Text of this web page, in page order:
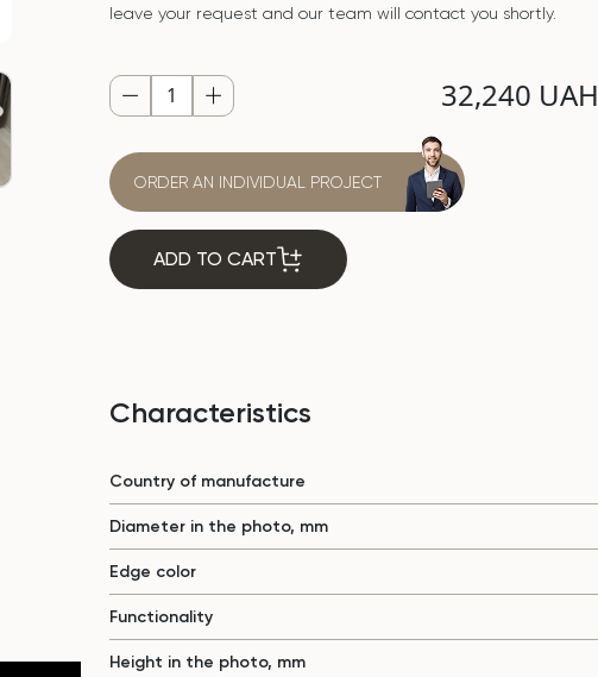
leave your request and our team will contact you shortly.
32,240 UAH
ORDER AN INDIVIDUAL PROJECT
ADD TO CART
Characteristics
Country of manufacture
Diameter in the photo, mm
Edge color
Functionality
Height in the photo, mm